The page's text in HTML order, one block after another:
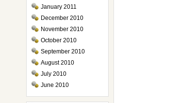
January 2011
December 2010
November 2010
October 2010
September 2010
August 2010
July 2010
June 2010